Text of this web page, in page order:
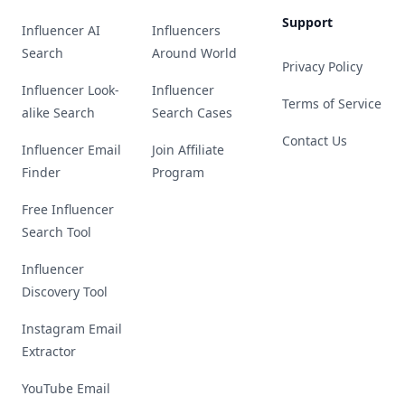
Influencer AI
Search
Influencer Look-
alike Search
Influencer Email
Finder
Free Influencer
Search Tool
Influencer
Discovery Tool
Instagram Email
Extractor
YouTube Email
Influencers
Around World
Influencer
Search Cases
Join Affiliate
Program
Support
Privacy Policy
Terms of Service
Contact Us